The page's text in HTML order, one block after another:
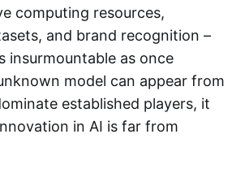
computing resources,
and brand recognition –
insurmountable as once
model can appear from
established players, it
in AI is far from